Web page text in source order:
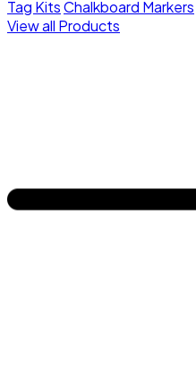
Tag KitsChalkboard Markers
View all Products